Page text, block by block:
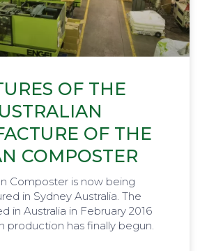
OF THE
OF THE
COMPOSTER
Composter is now being
in Sydney Australia. The
in Australia in February 2016
production has finally begun.